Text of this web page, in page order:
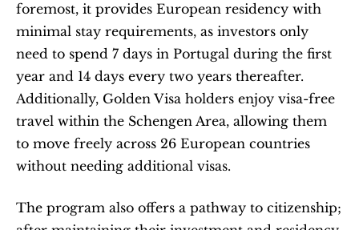
foremost, it provides European residency with
minimal stay requirements, as investors only
need to spend 7 days in Portugal during the first
year and 14 days every two years thereafter.
Additionally, Golden Visa holders enjoy visa-free
travel within the Schengen Area, allowing them
to move freely across 26 European countries
without needing additional visas.
The program also offers a pathway to citizenship;